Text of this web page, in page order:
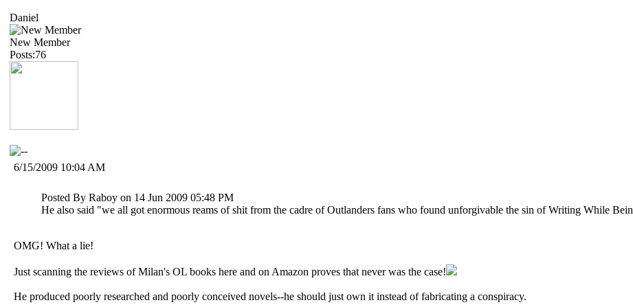
Daniel
New Member
Posts:76
6/15/2009 10:04 AM
Posted By Raboy on 14 Jun 2009 05:48 PM
He also said "we all got enormous reams of shit from the cadre of Outlanders fans who found unforgivable the sin of Writing While
OMG! What a lie!
Just scanning the reviews of Milan's OL books here and on Amazon proves that never was the case!
He produced poorly researched and poorly conceived novels--he should just own it instead of fabricating a conspiracy.